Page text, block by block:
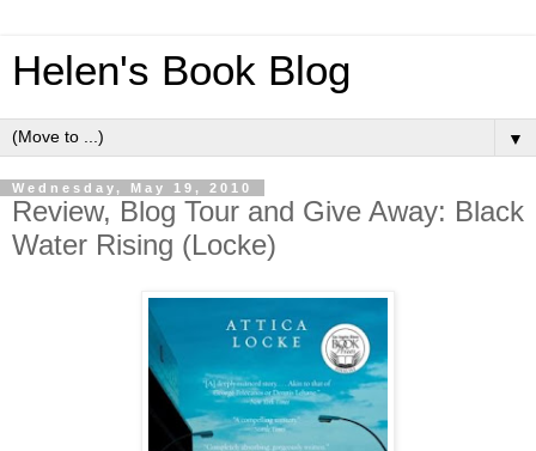
Helen's Book Blog
▼
Wednesday, May 19, 2010
Review, Blog Tour and Give Away: Black
Water Rising (Locke)